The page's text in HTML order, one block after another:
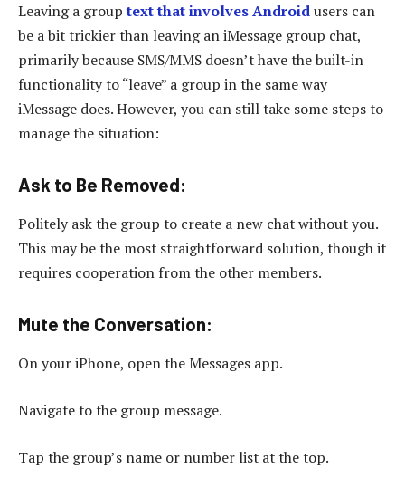
Leaving a grouptext that involves Androidusers can
be a bit trickier than leaving an iMessage group chat,
primarily because SMS/MMS doesn’t have the built-in
functionality to “leave” a group in the same way
iMessage does. However, you can still take some steps to
manage the situation:
Ask to Be Removed:
Politely ask the group to create a new chat without you.
This may be the most straightforward solution, though it
requires cooperation from the other members.
Mute the Conversation:
On your iPhone, open the Messages app.
Navigate to the group message.
Tap the group’s name or number list at the top.